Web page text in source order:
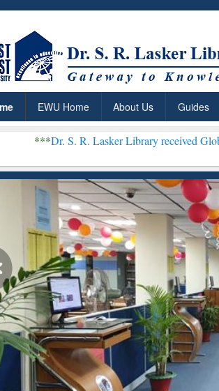
EWU Home About Us Guides
S. R. Lasker Library received Global
Based